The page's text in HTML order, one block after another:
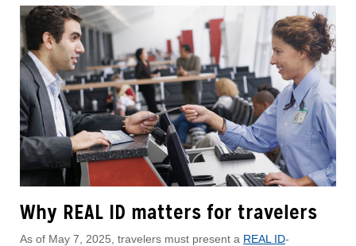
Why REAL ID matters for travelers
As of May 7, 2025, travelers must present a REAL ID-